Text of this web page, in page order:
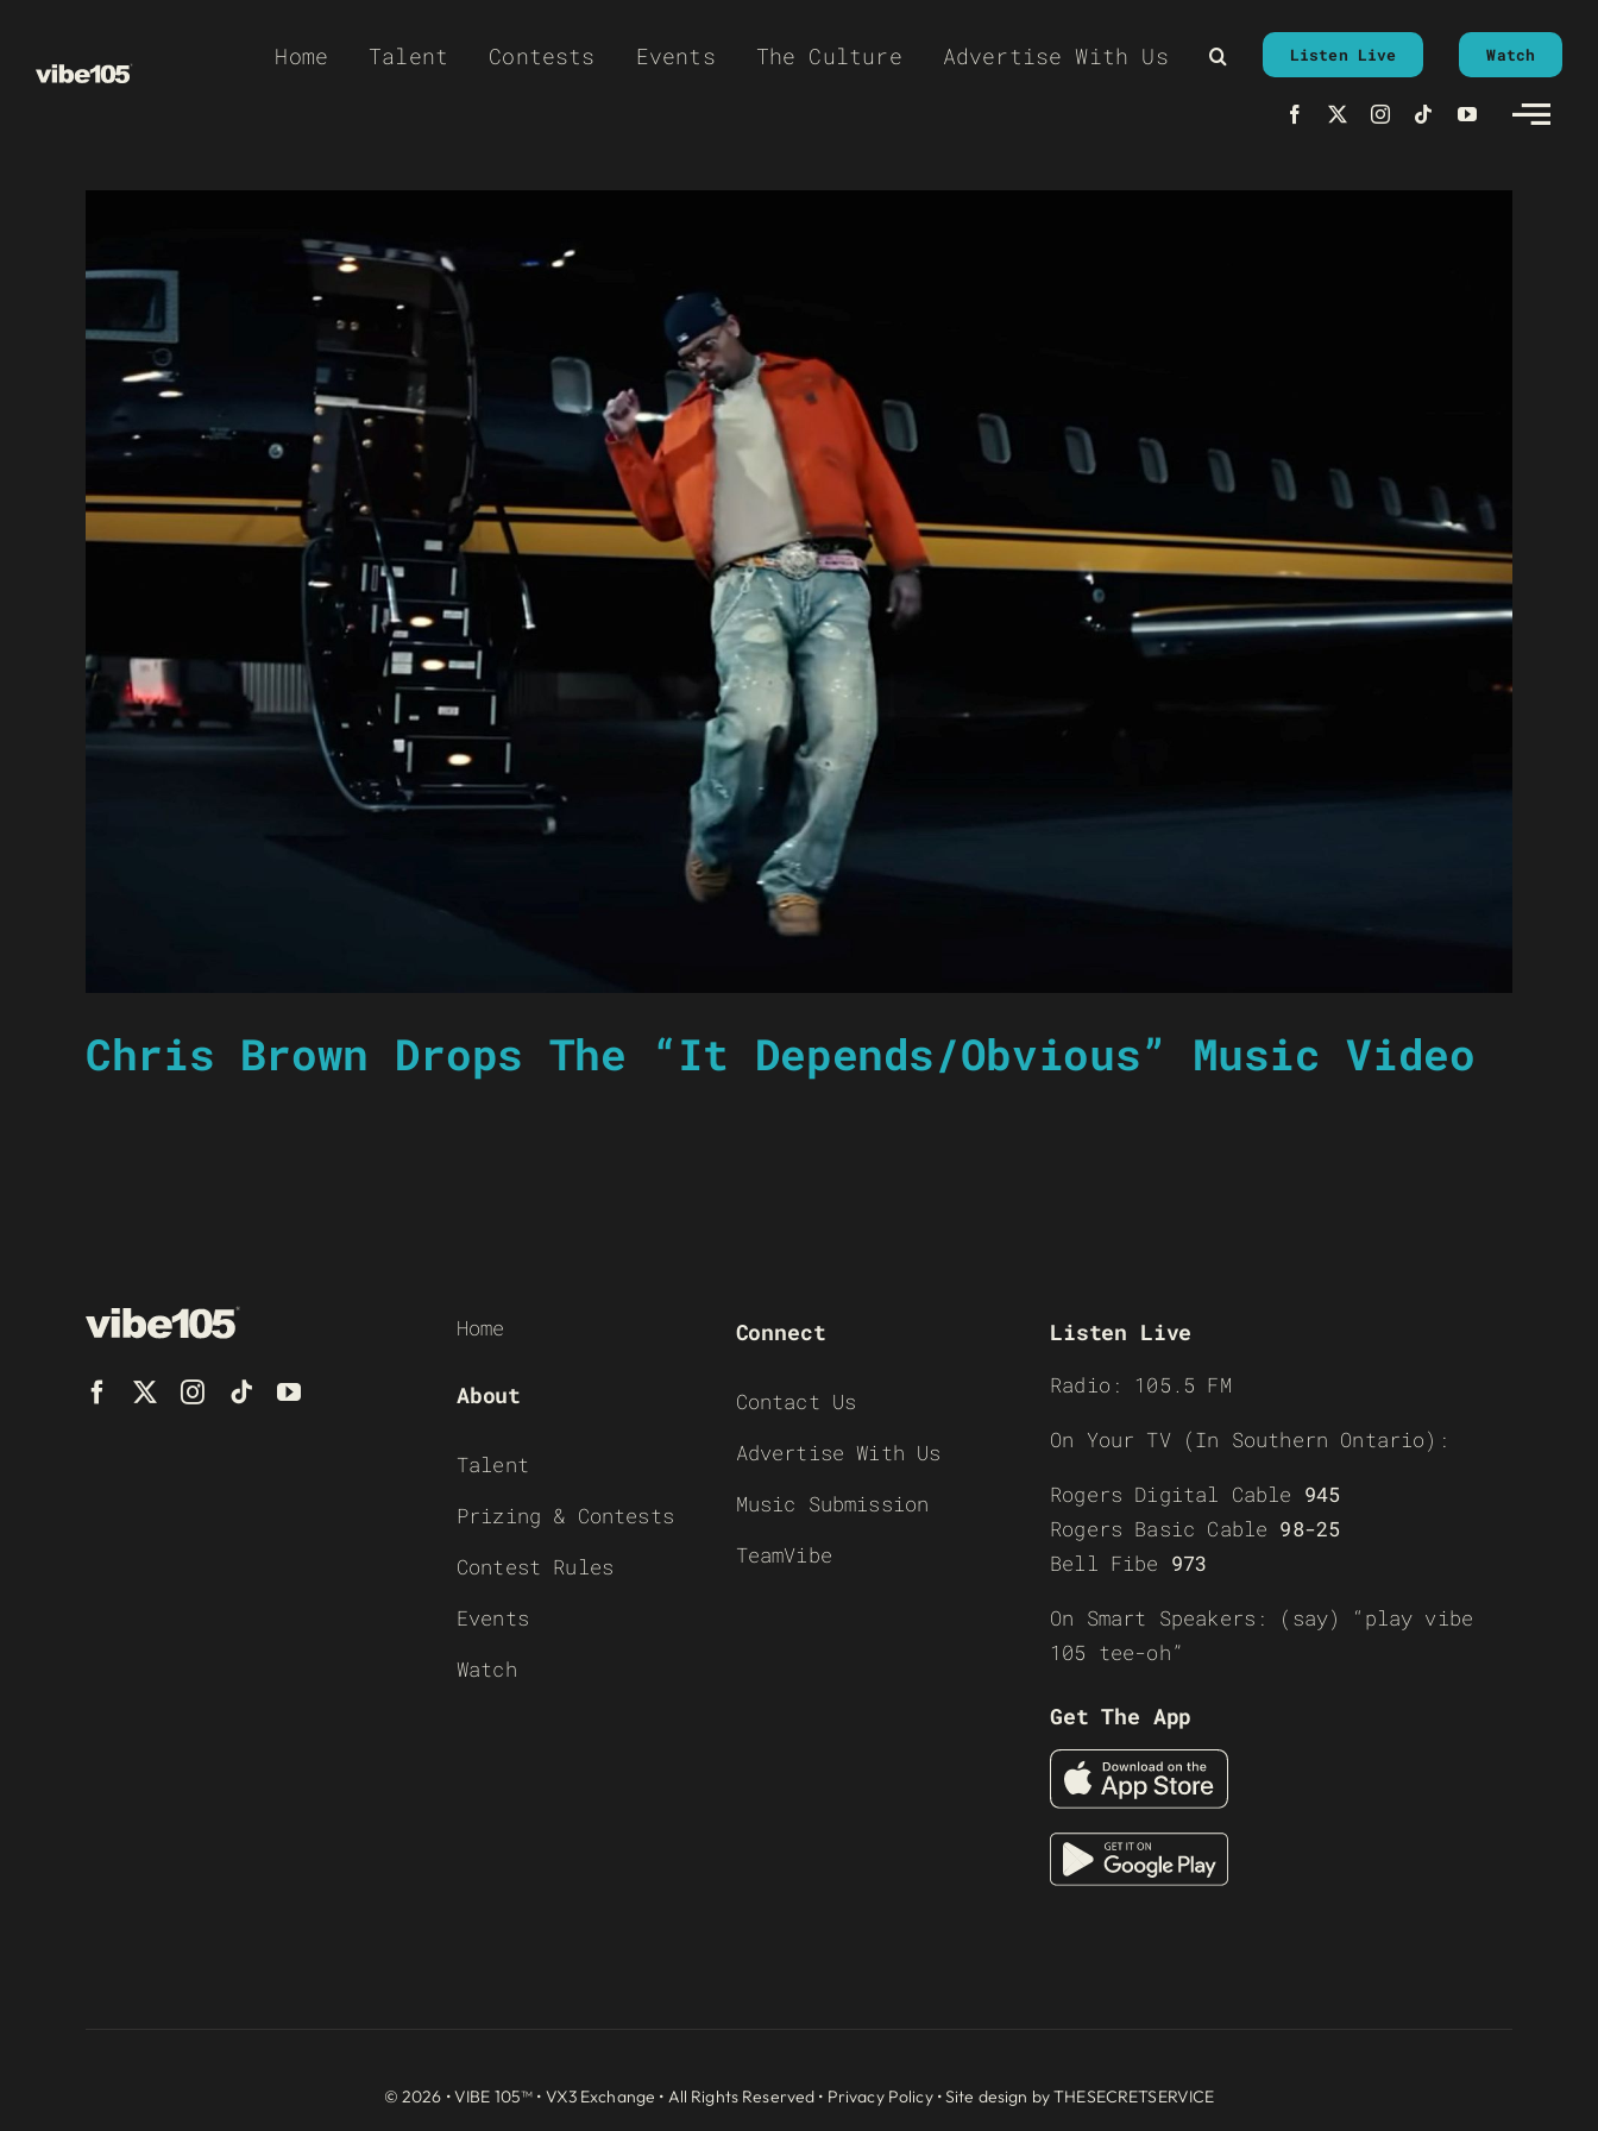
Home Talent Contests Events The Culture Advertise With Us Listen Live Watch
Chris Brown Drops The “It Depends/Obvious” Music Video
Home
About
Talent
Prizing & Contests
Contest Rules
Events
Watch
Connect
Contact Us
Advertise With Us
Music Submission
TeamVibe
Listen Live
Radio: 105.5 FM
On Your TV (In Southern Ontario):
Rogers Digital Cable 945
Rogers Basic Cable 98-25
Bell Fibe 973
On Smart Speakers: (say) “play vibe
105 tee-oh”
Get The App
© 2026 • VIBE 105™ • VX3 Exchange • All Rights Reserved • Privacy Policy• Site design byTHESECRETSERVICE